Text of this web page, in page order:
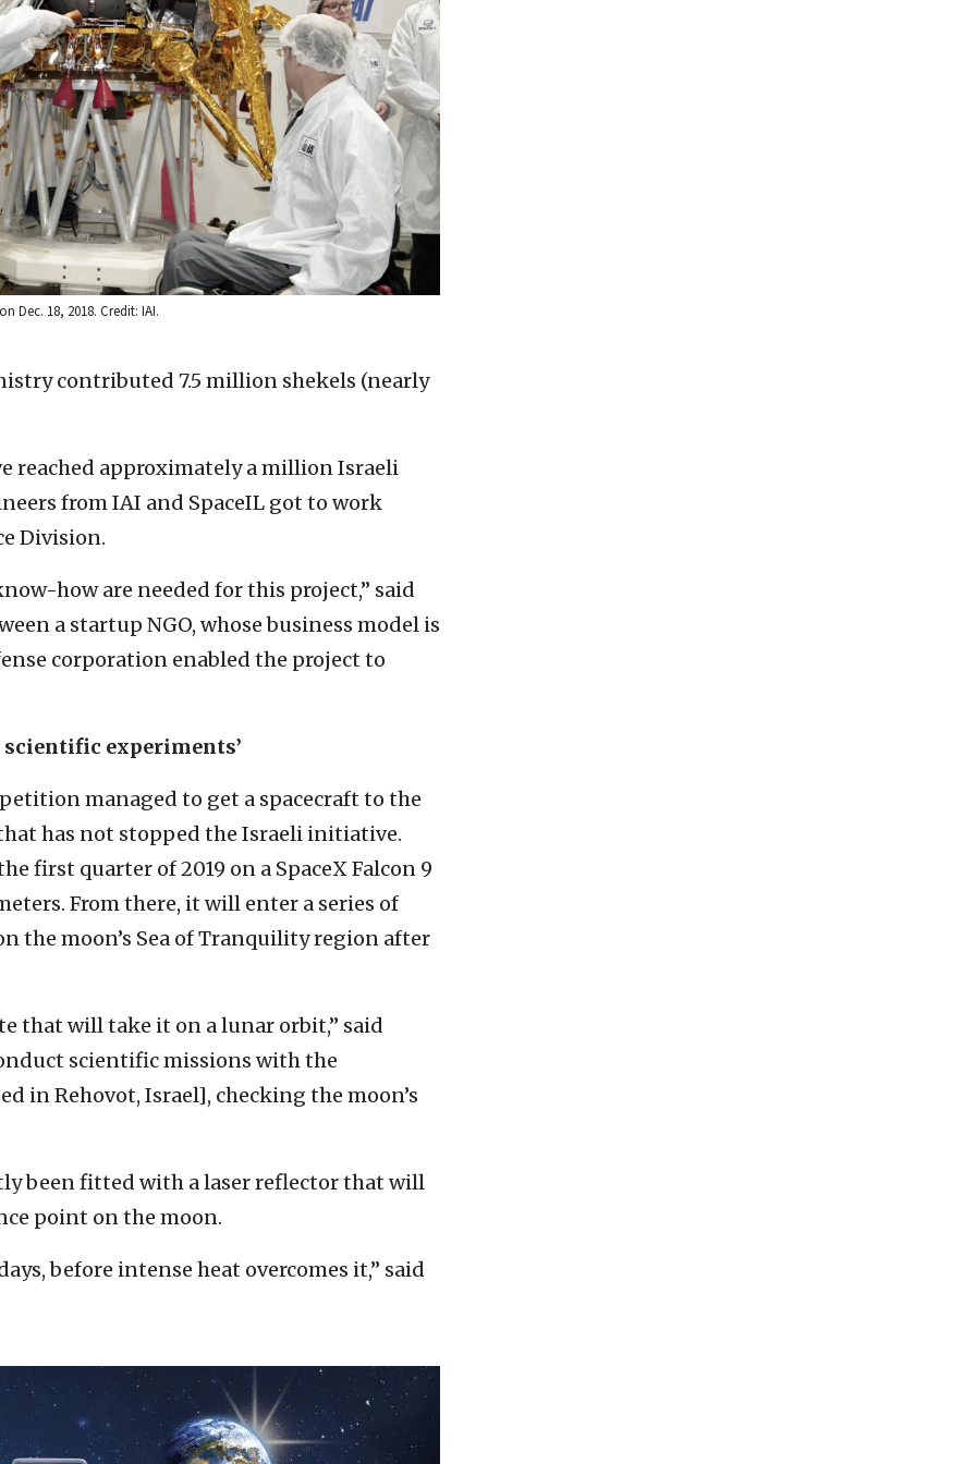
Dec. 18, 2018. Credit: IAI.
contributed 7.5 million shekels (nearly
reached approximately a million Israeli
from IAI and SpaceIL got to work
Division.
how are needed for this project,” said
a startup NGO, whose business model is
corporation enabled the project to
scientific experiments’
managed to get a spacecraft to the
has not stopped the Israeli initiative.
first quarter of 2019 on a SpaceX Falcon 9
From there, it will enter a series of
the moon’s Sea of Tranquility region after
that will take it on a lunar orbit,” said
scientific missions with the
in Rehovot, Israel], checking the moon’s
been fitted with a laser reflector that will
point on the moon.
before intense heat overcomes it,” said